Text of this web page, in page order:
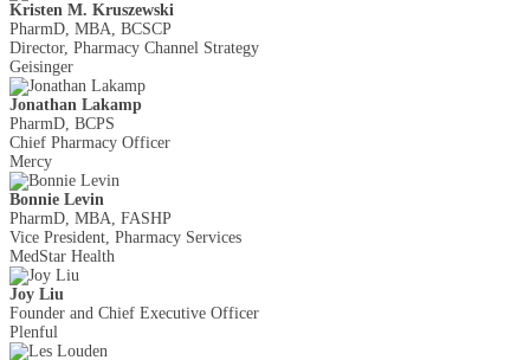
Kristen M. Kruszewski
PharmD, MBA, BCSCP
Director, Pharmacy Channel Strategy
Geisinger
Jonathan Lakamp
PharmD, BCPS
Chief Pharmacy Officer
Mercy
Bonnie Levin
PharmD, MBA, FASHP
Vice President, Pharmacy Services
MedStar Health
Joy Liu
Founder and Chief Executive Officer
Plenful